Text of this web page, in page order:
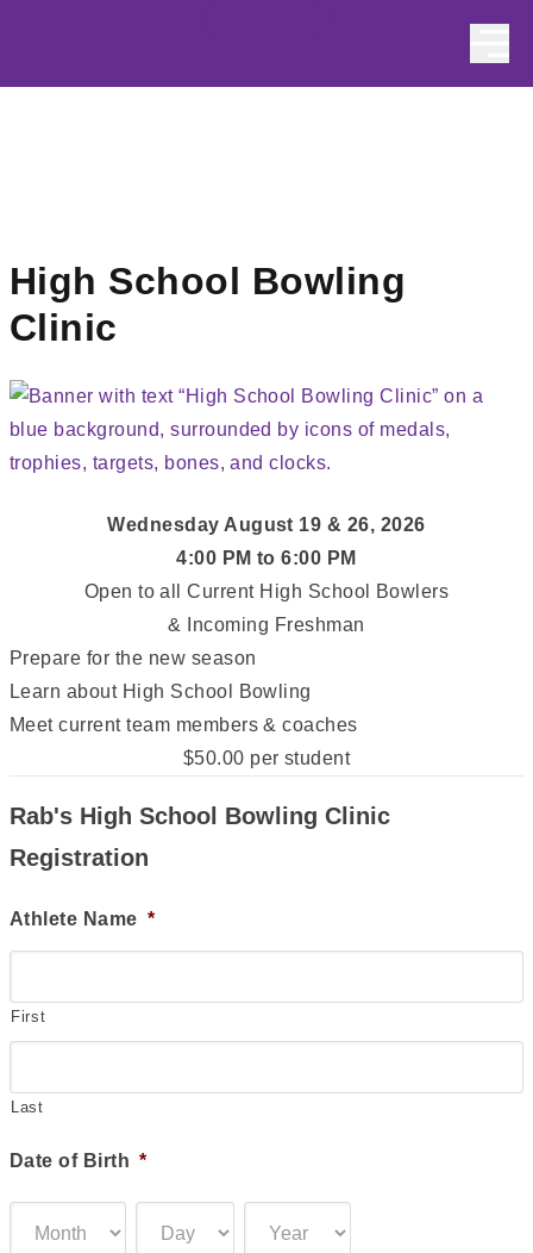
High School Bowling
Clinic
Wednesday August 19 & 26, 2026
4:00 PM to 6:00 PM
Open to all Current High School Bowlers
& Incoming Freshman
Prepare for the new season
Learn about High School Bowling
Meet current team members & coaches
$50.00 per student
Rab's High School Bowling Clinic
Registration
Athlete Name *
First
Last
Date of Birth *